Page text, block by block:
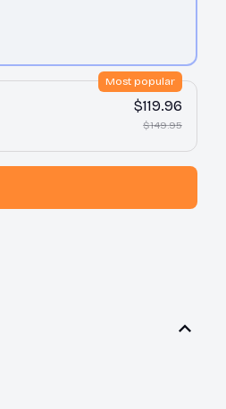
Most popular
$119.96
$149.95